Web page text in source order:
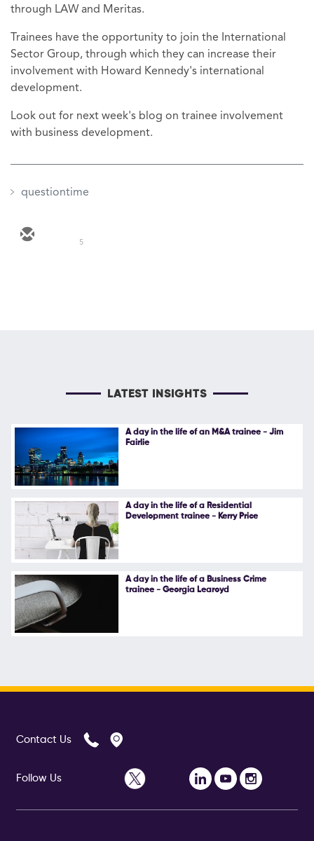
through LAW and Meritas.
Trainees have the opportunity to join the International
Sector Group, through which they can increase their
involvement with Howard Kennedy's international
development.
Look out for next week's blog on trainee involvement
with business development.
questiontime
5
LATEST INSIGHTS
A day in the life of an M&A trainee - Jim
Fairlie
A day in the life of a Residential
Development trainee - Kerry Price
A day in the life of a Business Crime
trainee - Georgia Learoyd
Contact Us
Follow Us